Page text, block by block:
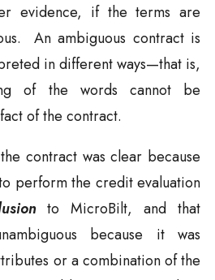
evidence, if the terms are
An ambiguous contract is
in different ways—that is,
of the words cannot be
of the contract.
contract was clear because
perform the credit evaluation
to MicroBilt, and that
because it was
or a combination of the